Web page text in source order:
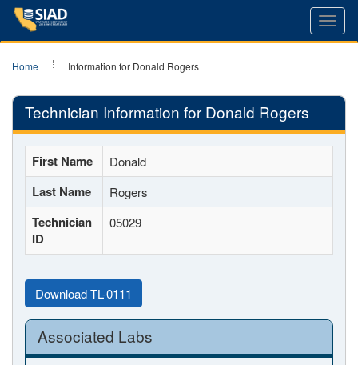
Home Information for Donald Rogers
Technician Information for Donald Rogers
First Name Donald
Last Name Rogers
Technician
ID
05029
Download TL-0111
Associated Labs